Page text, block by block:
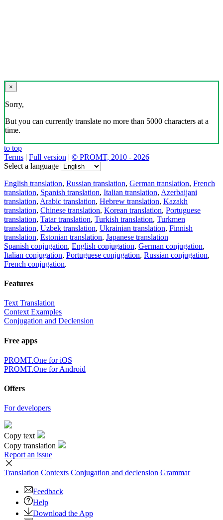
×
Sorry,
But you can currently translate no more than 5000 characters at a
time.
to top
Terms | Full version | © PROMT, 2010 - 2026
Select a language
English translation, Russian translation, German translation, French
translation, Spanish translation, Italian translation, Azerbaijani
translation, Arabic translation, Hebrew translation, Kazakh
translation, Chinese translation, Korean translation, Portuguese
translation, Tatar translation, Turkish translation, Turkmen
translation, Uzbek translation, Ukrainian translation, Finnish
translation, Estonian translation, Japanese translation
Spanish conjugation, English conjugation, German conjugation,
Italian conjugation, Portuguese conjugation, Russian conjugation,
French conjugation.
Features
Text Translation
Context Examples
Conjugation and Declension
Free apps
PROMT.One for iOS
PROMT.One for Android
Offers
For developers
Copy text
Copy translation
Report an issue
Translation Contexts Conjugation and declension Grammar
Feedback
Help
Download the App